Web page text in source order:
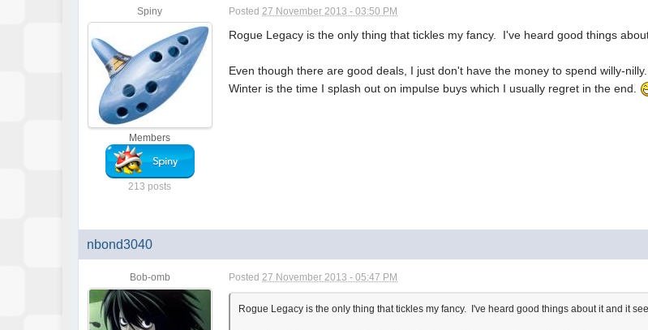
Spiny
Members
213 posts
Posted27 November 2013 - 03:50 PM
Rogue Legacy is the only thing that tickles my fancy. I've heard good things
Even though there are good deals, I just don't have the money to spend willy-nilly.
Winter is the time I splash out on impulse buys which I usually regret in the end.
nbond3040
Bob-omb Posted27 November 2013 - 05:47 PM
Rogue Legacy is the only thing that tickles my fancy. I've heard good things about it and it